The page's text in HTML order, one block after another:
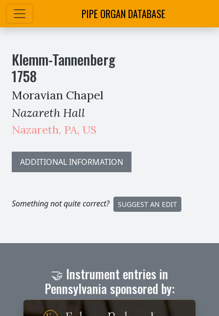
PIPE ORGAN DATABASE
Klemm-Tannenberg
1758
Moravian Chapel
Nazareth Hall
Nazareth, PA, US
ADDITIONAL INFORMATION
Something not quite correct? SUGGEST AN EDIT
🤝 Instrument entries in
Pennsylvania sponsored by: